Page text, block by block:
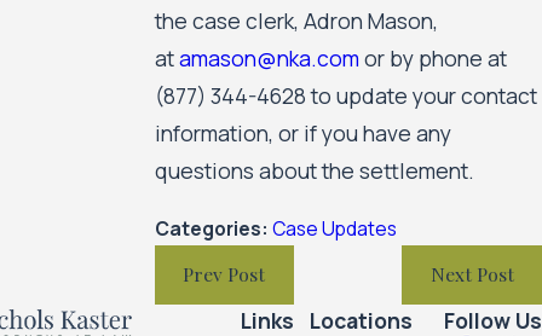
the case clerk, Adron Mason,
atamason@nka.com or by phone at
(877) 344-4628to update your contact
information, or if you have any
questions about the settlement.
Categories: Case Updates
Prev Post Next Post
Links Locations Follow Us